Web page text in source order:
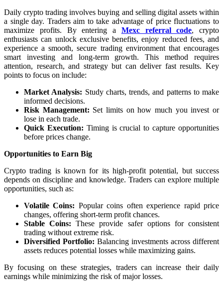
Daily crypto trading involves buying and selling digital assets within
a single day. Traders aim to take advantage of price fluctuations to
maximize profits. By entering a Mexc referral code, crypto
enthusiasts can unlock exclusive benefits, enjoy reduced fees, and
experience a smooth, secure trading environment that encourages
smart investing and long-term growth. This method requires
attention, research, and strategy but can deliver fast results. Key
points to focus on include:
Market Analysis: Study charts, trends, and patterns to make
informed decisions.
Risk Management: Set limits on how much you invest or
lose in each trade.
Quick Execution: Timing is crucial to capture opportunities
before prices change.
Opportunities to Earn Big
Crypto trading is known for its high-profit potential, but success
depends on discipline and knowledge. Traders can explore multiple
opportunities, such as:
Volatile Coins: Popular coins often experience rapid price
changes, offering short-term profit chances.
Stable Coins: These provide safer options for consistent
trading without extreme risk.
Diversified Portfolio: Balancing investments across different
assets reduces potential losses while maximizing gains.
By focusing on these strategies, traders can increase their daily
earnings while minimizing the risk of major losses.